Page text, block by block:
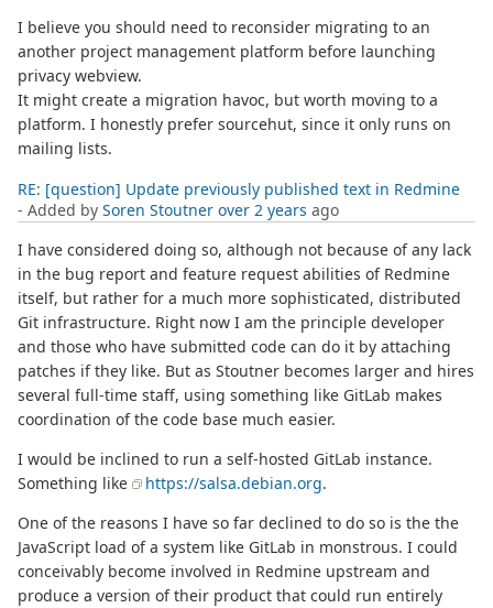
I believe you should need to reconsider migrating to an
another project management platform before launching
privacy webview.
It might create a migration havoc, but worth moving to a
platform. I honestly prefer sourcehut, since it only runs on
mailing lists.
RE: [question] Update previously published text in Redmine
- Added by Soren Stoutner over 2 years ago
I have considered doing so, although not because of any lack
in the bug report and feature request abilities of Redmine
itself, but rather for a much more sophisticated, distributed
Git infrastructure. Right now I am the principle developer
and those who have submitted code can do it by attaching
patches if they like. But as Stoutner becomes larger and hires
several full-time staff, using something like GitLab makes
coordination of the code base much easier.
I would be inclined to run a self-hosted GitLab instance.
Something like
https://salsa.debian.org.
One of the reasons I have so far declined to do so is the the
JavaScript load of a system like GitLab in monstrous. I could
conceivably become involved in Redmine upstream and
produce a version of their product that could run entirely